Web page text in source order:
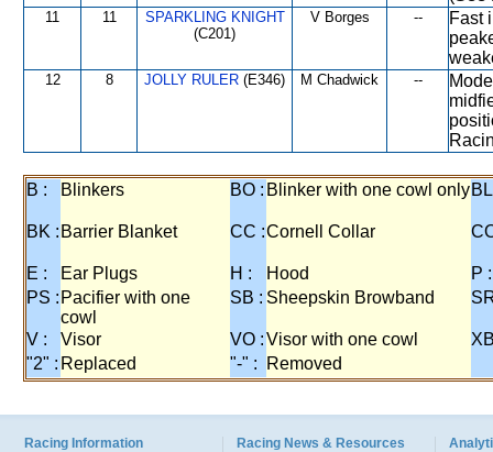
11 11
SPARKLING KNIGHT
(C201)
V Borges --
Fast
12 8 JOLLY RULER (E346) M Chadwick --
B : Blinkers BO : Blinker with one cowl only
BK : Barrier Blanket CC :Cornell Collar
E : Ear Plugs H : Hood
P :
PS : Pacifier with one
cowl
SB : Sheepskin Browband
V : Visor VO :Visor with one cowl
"2" : Replaced "-" : Removed
Racing Information Racing News & Resources